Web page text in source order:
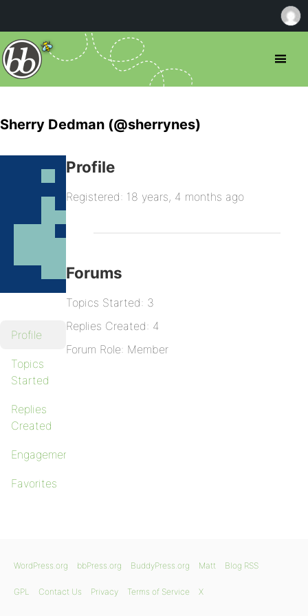
Sherry Dedman (@sherrynes)
Profile
Topics
Started
Replies
Created
Engagements
Favorites
Profile
Registered: 18 years, 4 months ago
Forums
Topics Started: 3
Replies Created: 4
Forum Role: Member
WordPress.org bbPress.org BuddyPress.org Matt Blog RSS
GPL Contact Us Privacy Terms of Service X